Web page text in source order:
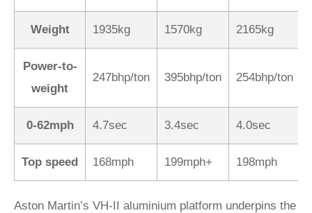
Weight 1935kg 1570kg 2165kg
Power-to-
weight
247bhp/ton 395bhp/ton 254bhp/ton
0-62mph 4.7sec 3.4sec 4.0sec
Top speed 168mph 199mph+ 198mph
Aston Martin’s VH-II aluminium platform underpins the